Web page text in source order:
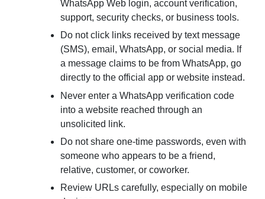
WhatsApp Web login, account verification,
support, security checks, or business tools.
Do not click links received by text message
(SMS), email, WhatsApp, or social media. If
a message claims to be from WhatsApp, go
directly to the official app or website instead.
Never enter a WhatsApp verification code
into a website reached through an
unsolicited link.
Do not share one-time passwords, even with
someone who appears to be a friend,
relative, customer, or coworker.
Review URLs carefully, especially on mobile